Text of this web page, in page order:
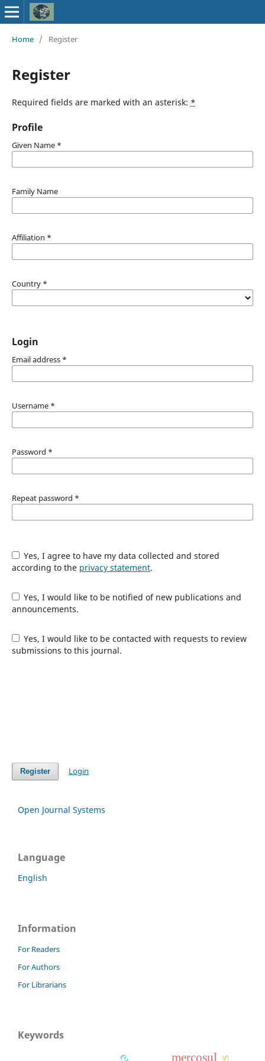
Home / Register
Register
Required fields are marked with an asterisk: *
Profile
Given Name *
Family Name
Affiliation *
Country *
Login
Email address *
Username *
Password *
Repeat password *
Yes, I agree to have my data collected and stored
according to the privacy statement.
Yes, I would like to be notified of new publications and
announcements.
Yes, I would like to be contacted with requests to review
submissions to this journal.
Register Login
Open Journal Systems
Language
English
Information
For Readers
For Authors
For Librarians
Keywords
mercosul